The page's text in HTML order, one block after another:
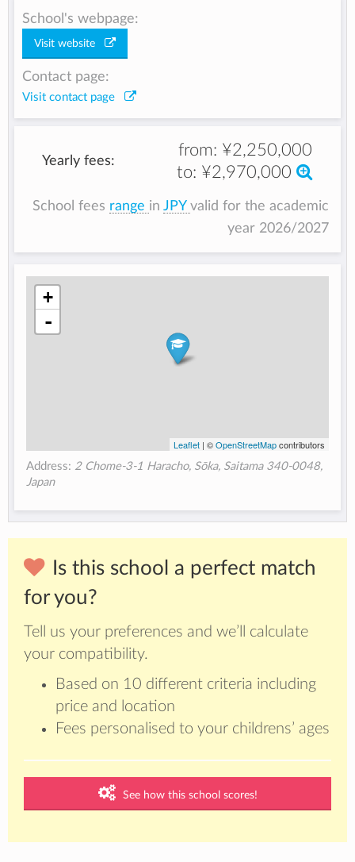
School's webpage:
Visit website
Contact page:
Visit contact page
Yearly fees:
from: ¥2,250,000
to: ¥2,970,000
School fees range in JPY valid for the academic
year 2026/2027
+
-
Leaflet| ©OpenStreetMapcontributors
Address: 2 Chome-3-1 Haracho, Sōka, Saitama 340-0048,
Japan
Is this school a perfect match
for you?
Tell us your preferences and we’ll calculate
your compatibility.
Based on 10 different criteria including
price and location
Fees personalised to your childrens’ ages
See how this school scores!